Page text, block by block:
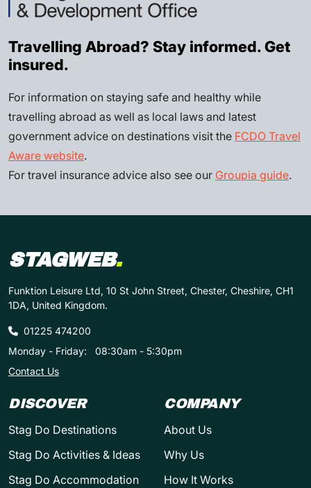
Travelling Abroad? Stay informed. Get
insured.
For information on staying safe and healthy while
travelling abroad as well as local laws and latest
government advice on destinations visit the FCDO Travel
Aware website.
For travel insurance advice also see our Groupia guide.
STAGWEB.
Funktion Leisure Ltd, 10 St John Street, Chester, Cheshire, CH1
1DA, United Kingdom.
01225 474200
Monday - Friday:
08:30am - 5:30pm
Contact Us
DISCOVER
Stag Do Destinations
Stag Do Activities & Ideas
Stag Do Accommodation
COMPANY
About Us
Why Us
How It Works